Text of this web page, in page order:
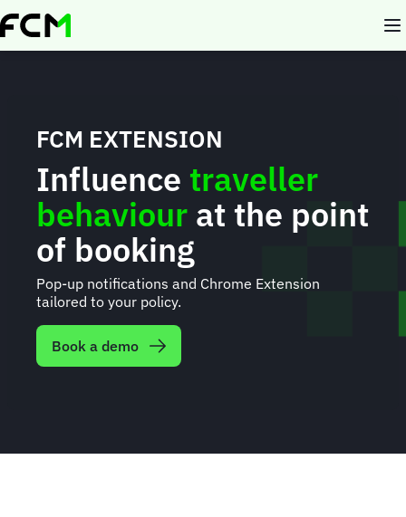
Skip
to
FCM EXTENSION
Influence traveller
behaviour at the point
of booking
Pop-up notifications and Chrome Extension
tailored to your policy.
Book a demo